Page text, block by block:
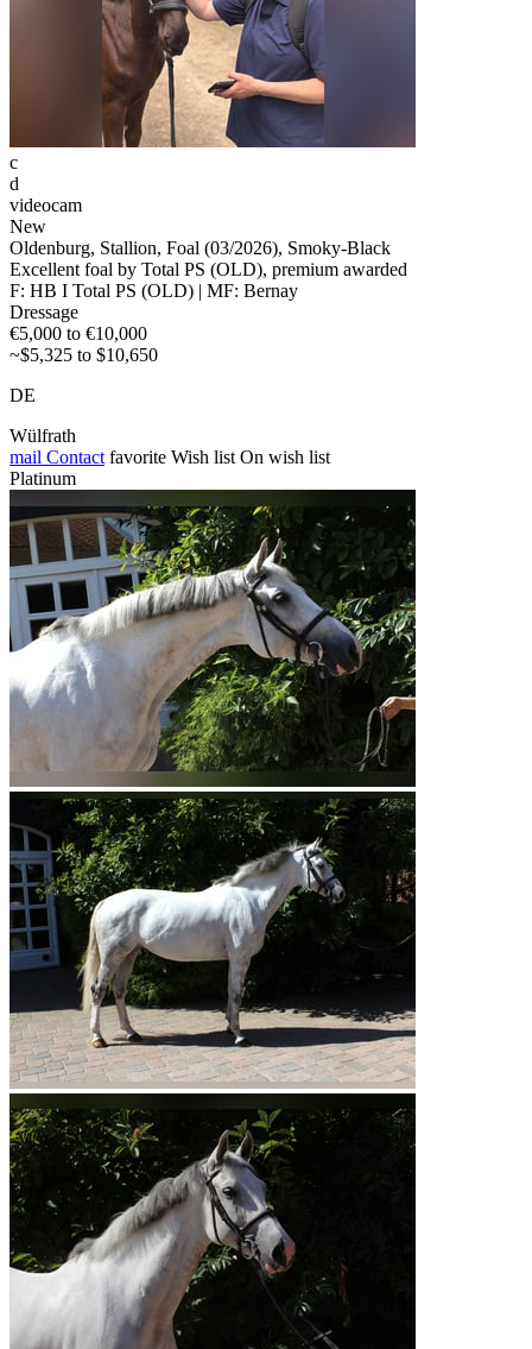
c
d
videocam
New
Oldenburg, Stallion, Foal (03/2026), Smoky-Black
Excellent foal by Total PS (OLD), premium awarded
F: HB I Total PS (OLD) | MF: Bernay
Dressage
€5,000 to €10,000
~$5,325 to $10,650
DE
Wülfrath
mail Contact favorite Wish list On wish list
Platinum